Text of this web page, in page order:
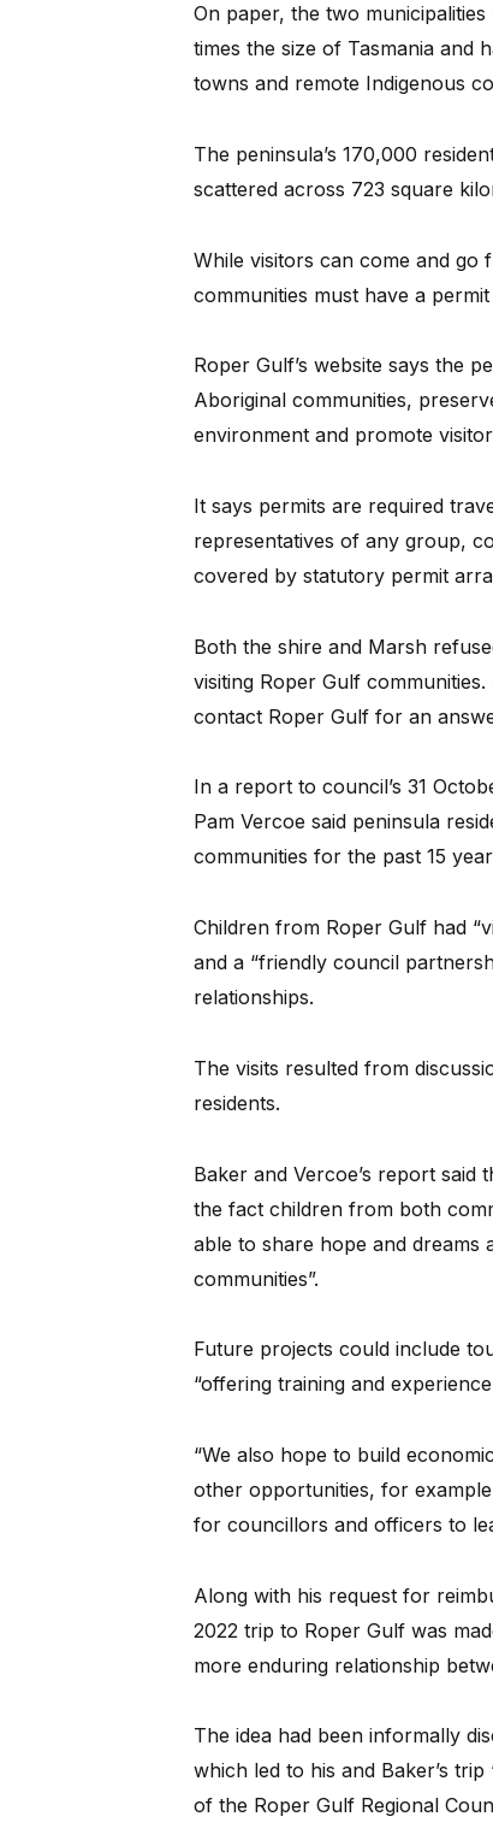
On paper, the two
times the size of Tasmania and
towns and remote Indigenous
The peninsula’s 170,000
scattered across 723 square
While visitors can come and go
communities must have a
Roper Gulf’s website says the
Aboriginal communities,
environment and promote
It says permits are required
representatives of any group,
covered by statutory permit
Both the shire and Marsh
visiting Roper Gulf
contact Roper Gulf for an
In a report to council’s 31
Pam Vercoe said peninsula
communities for the past 15
Children from Roper Gulf had
and a “friendly council
relationships.
The visits resulted from
residents.
Baker and Vercoe’s report said
the fact children from both
able to share hope and dreams
communities”.
Future projects could include
“offering training and
“We also hope to build
other opportunities, for
for councillors and officers to
Along with his request for
2022 trip to Roper Gulf was
more enduring relationship
The idea had been informally
which led to his and Baker’s
of the Roper Gulf Regional